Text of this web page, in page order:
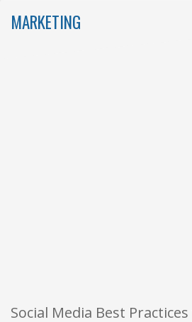
MARKETING
Social Media Best